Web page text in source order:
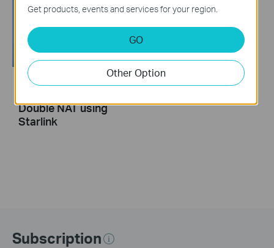
Double NAT using
Starlink
Subscription
Get products, events and services for your region.
GO
Other Option